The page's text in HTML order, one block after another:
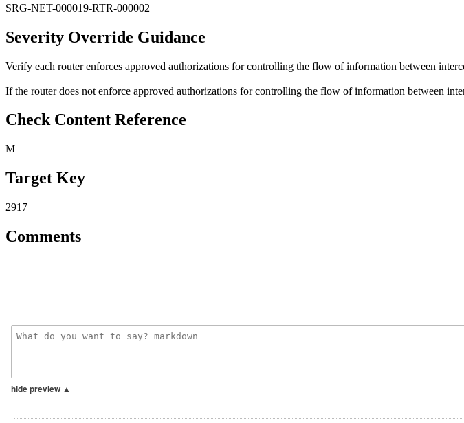
SRG-NET-000019-RTR-000002
Severity Override Guidance
Verify each router enforces approved authorizations for controlling the flow of information between
If the router does not enforce approved authorizations for controlling the flow of information between
Check Content Reference
M
Target Key
2917
Comments